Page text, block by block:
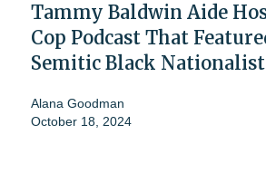
Tammy Baldwin Aide
Cop Podcast That
Semitic Black Nationalist
Alana Goodman
October 18, 2024